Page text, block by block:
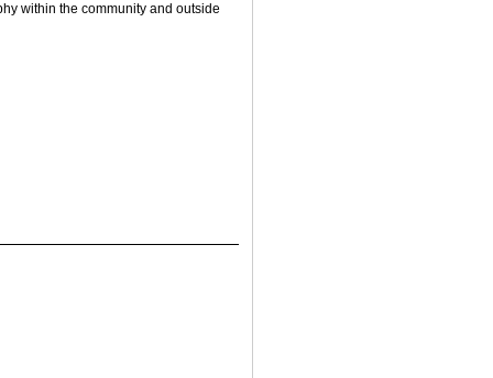
within the community and outside